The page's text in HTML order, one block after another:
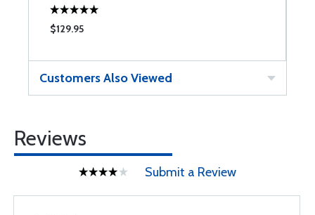
$129.95
Customers Also Viewed
Reviews
Submit a Review